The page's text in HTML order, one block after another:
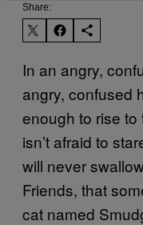
Share:
In an angry,
angry, confused
enough to rise
isn’t afraid to
will never
Friends, that
cat named